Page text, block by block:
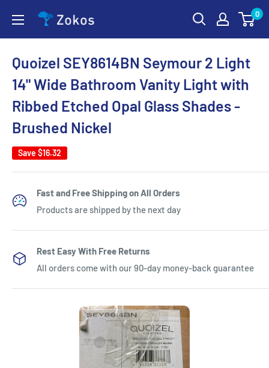
content
Zokos 0
Quoizel SEY8614BN Seymour 2 Light
14" Wide Bathroom Vanity Light with
Ribbed Etched Opal Glass Shades -
Brushed Nickel
Save $16.32
Fast and Free Shipping on All Orders
Products are shipped by the next day
Rest Easy With Free Returns
All orders come with our 90-day money-back guarantee